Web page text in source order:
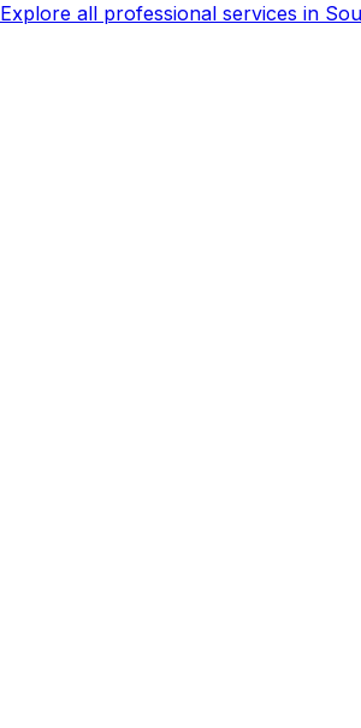
Explore all professional services in